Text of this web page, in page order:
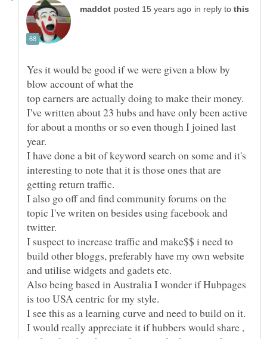
in reply to
Yes it would be good if we were given a blow by
top earners are actually doing to make their money.
I've written about 23 hubs and have only been active
for about a months or so even though I joined last
I have done a bit of keyword search on some and it's
interesting to note that it is those ones that are
I also go off and find community forums on the
topic I've writen on besides using facebook and
I suspect to increase traffic and make$$ i need to
build other bloggs, preferably have my own website
Also being based in Australia I wonder if Hubpages
I see this as a learning curve and need to build on it.
I would really appreciate it if hubbers would share ,